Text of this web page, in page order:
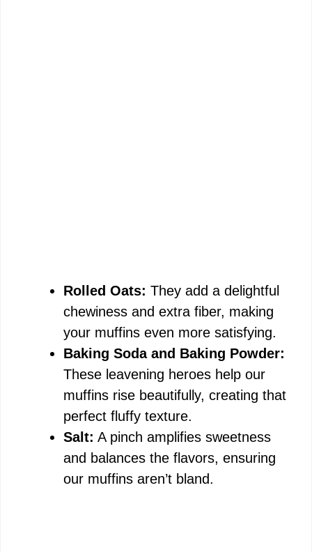
Rolled Oats: They add a delightful
chewiness and extra fiber, making
your muffins even more satisfying.
Baking Soda and Baking Powder:
These leavening heroes help our
muffins rise beautifully, creating that
perfect fluffy texture.
Salt: A pinch amplifies sweetness
and balances the flavors, ensuring
our muffins aren’t bland.